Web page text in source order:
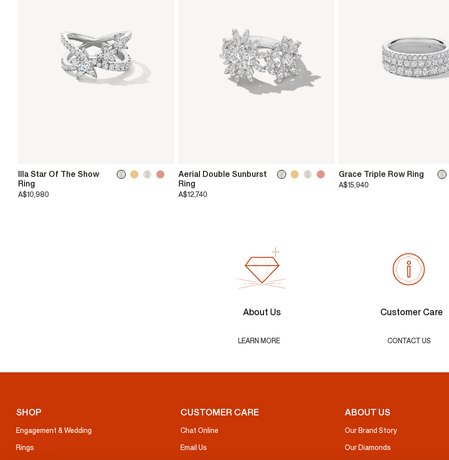
Illa Star Of The Show
Ring
A$10,980
Aerial Double Sunburst
Ring
A$12,740
Grace Triple Row Ring
A$15,940
About Us
LEARN MORE
Customer Care
CONTACT US
SHOP
Engagement & Wedding
Rings
CUSTOMER CARE
Chat Online
Email Us
ABOUT US
Our Brand Story
Our Diamonds